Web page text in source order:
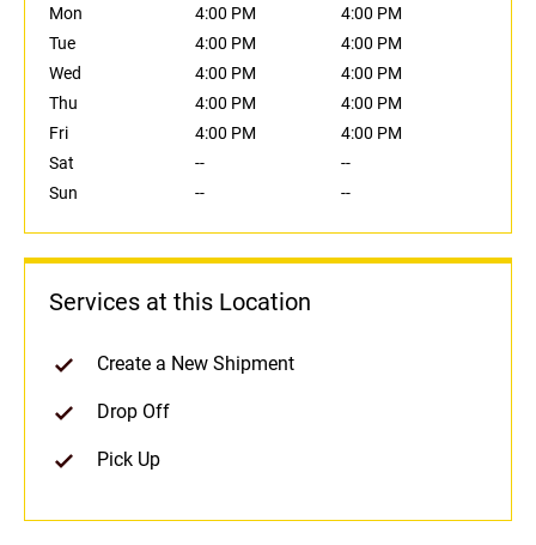
Mon
4:00 PM
4:00 PM
Tue
4:00 PM
4:00 PM
Wed
4:00 PM
4:00 PM
Thu
4:00 PM
4:00 PM
Fri
4:00 PM
4:00 PM
Sat
--
--
Sun
-- --
Services at this Location
Create a New Shipment
Drop Off
Pick Up